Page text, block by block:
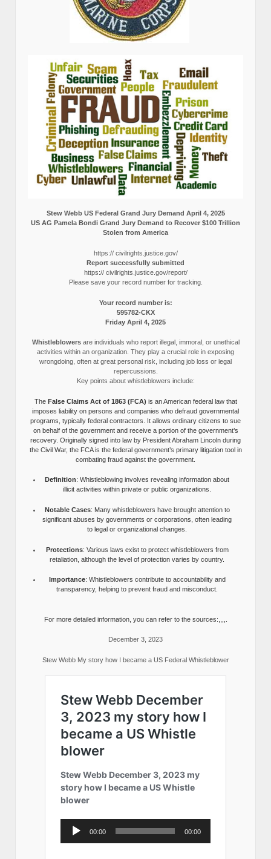
Stew Webb US Federal Grand Jury Demand April 4, 2025
US AG Pamela Bondi Grand Jury Demand to Recover $100 Trillion
Stolen from America
https:// civilrights.justice.gov/
Report successfully submitted
https:// civilrights.justice.gov/report/
Please save your record number for tracking.
Your record number is:
595782-CKX
Friday April 4, 2025
Whistleblowersare individuals who report illegal, immoral, or unethical
activities within an organization. They play a crucial role in exposing
wrongdoing, often at great personal risk, including job loss or legal
repercussions.
Key points about whistleblowers include:
The False Claims Act of 1863 (FCA) is an American federal law that
imposes liability on persons and companies who defraud governmental
programs, typically federal contractors. It allows ordinary citizens to sue
on behalf of the government and receive a portion of the government’s
recovery. Originally signed into law by President Abraham Lincoln during
the Civil War, the FCA is the federal government’s primary litigation tool in
combating fraud against the government.
Definition: Whistleblowing involves revealing information about
illicit activities within private or public organizations.
Notable Cases: Many whistleblowers have brought attention to
significant abuses by governments or corporations, often leading
to legal or organizational changes.
Protections: Various laws exist to protect whistleblowers from
retaliation, although the level of protection varies by country.
Importance: Whistleblowers contribute to accountability and
transparency, helping to prevent fraud and misconduct.
For more detailed information, you can refer to the sources:,,,,.
December 3, 2023
Stew Webb My story how I became a US Federal Whistleblower